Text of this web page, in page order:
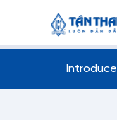
Introduce